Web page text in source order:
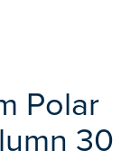
Polar
30